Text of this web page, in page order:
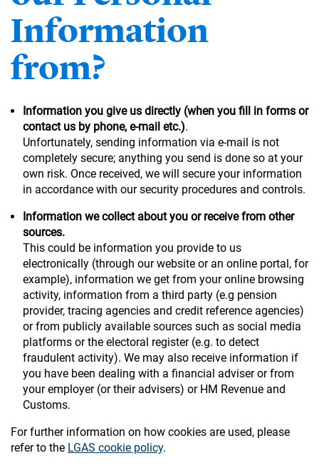
Information
from?
Information you give us directly (when you fill in forms or
contact us by phone, e-mail etc.).
Unfortunately, sending information via e-mail is not
completely secure; anything you send is done so at your
own risk. Once received, we will secure your information
in accordance with our security procedures and controls.
Information we collect about you or receive from other
sources.
This could be information you provide to us
electronically (through our website or an online portal, for
example), information we get from your online browsing
activity, information from a third party (e.g pension
provider, tracing agencies and credit reference agencies)
or from publicly available sources such as social media
platforms or the electoral register (e.g. to detect
fraudulent activity). We may also receive information if
you have been dealing with a financial adviser or from
your employer (or their advisers) or HM Revenue and
Customs.
For further information on how cookies are used, please
refer to the LGAS cookie policy.